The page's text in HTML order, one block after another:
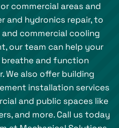
commercial areas and
and hydronics repair, to
commercial cooling
our team can help your
and function
We also offer building
installation services
and public spaces like
and more. Call us today